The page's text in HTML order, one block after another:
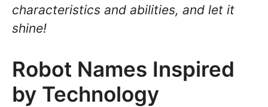
characteristics and abilities, and let it
shine!
Robot Names Inspired
by Technology